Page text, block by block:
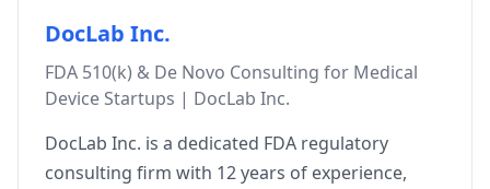
DocLab Inc.
FDA 510(k) & De Novo Consulting for Medical
Device Startups | DocLab Inc.
DocLab Inc. is a dedicated FDA regulatory
consulting firm with 12 years of experience,